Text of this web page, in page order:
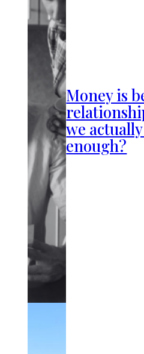
Money is
we
enough?